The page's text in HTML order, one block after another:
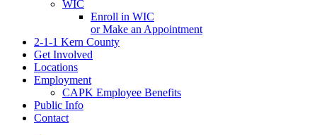
WIC
Enroll in WIC
or Make an Appointment
2-1-1 Kern County
Get Involved
Locations
Employment
CAPK Employee Benefits
Public Info
Contact